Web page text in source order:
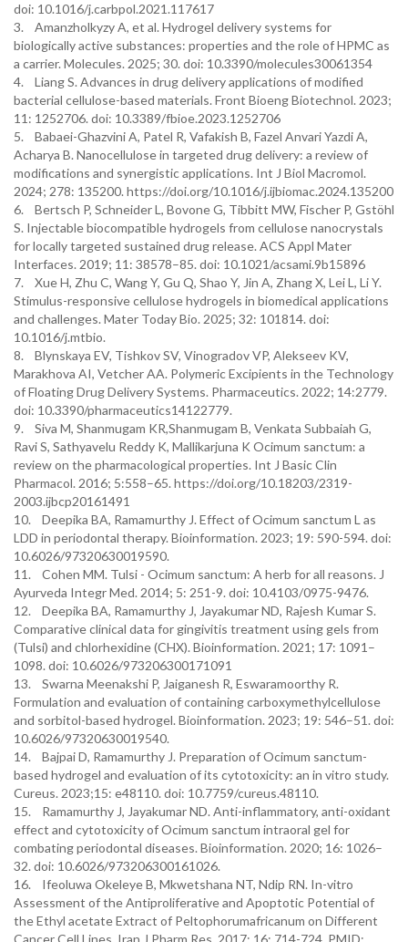
doi: 10.1016/j.carbpol.2021.117617
3. Amanzholkyzy A, et al. Hydrogel delivery systems for
biologically active substances: properties and the role of HPMC as
a carrier. Molecules. 2025; 30. doi: 10.3390/molecules30061354
4. Liang S. Advances in drug delivery applications of modified
bacterial cellulose-based materials. Front Bioeng Biotechnol. 2023;
11: 1252706. doi: 10.3389/fbioe.2023.1252706
5. Babaei-Ghazvini A, Patel R, Vafakish B, Fazel Anvari Yazdi A,
Acharya B. Nanocellulose in targeted drug delivery: a review of
modifications and synergistic applications. Int J Biol Macromol.
2024; 278: 135200. https://doi.org/10.1016/j.ijbiomac.2024.135200
6. Bertsch P, Schneider L, Bovone G, Tibbitt MW, Fischer P, Gstöhl
S. Injectable biocompatible hydrogels from cellulose nanocrystals
for locally targeted sustained drug release. ACS Appl Mater
Interfaces. 2019; 11: 38578–85. doi: 10.1021/acsami.9b15896
7. Xue H, Zhu C, Wang Y, Gu Q, Shao Y, Jin A, Zhang X, Lei L, Li Y.
Stimulus-responsive cellulose hydrogels in biomedical applications
and challenges. Mater Today Bio. 2025; 32: 101814. doi:
10.1016/j.mtbio.
8. Blynskaya EV, Tishkov SV, Vinogradov VP, Alekseev KV,
Marakhova AI, Vetcher AA. Polymeric Excipients in the Technology
of Floating Drug Delivery Systems. Pharmaceutics. 2022; 14:2779.
doi: 10.3390/pharmaceutics14122779.
9. Siva M, Shanmugam KR,Shanmugam B, Venkata Subbaiah G,
Ravi S, Sathyavelu Reddy K, Mallikarjuna K Ocimum sanctum: a
review on the pharmacological properties. Int J Basic Clin
Pharmacol. 2016; 5:558–65. https://doi.org/10.18203/2319-
2003.ijbcp20161491
10. Deepika BA, Ramamurthy J. Effect of Ocimum sanctum L as
LDD in periodontal therapy. Bioinformation. 2023; 19: 590-594. doi:
10.6026/97320630019590.
11. Cohen MM. Tulsi - Ocimum sanctum: A herb for all reasons. J
Ayurveda Integr Med. 2014; 5: 251-9. doi: 10.4103/0975-9476.
12. Deepika BA, Ramamurthy J, Jayakumar ND, Rajesh Kumar S.
Comparative clinical data for gingivitis treatment using gels from
(Tulsi) and chlorhexidine (CHX). Bioinformation. 2021; 17: 1091–
1098. doi: 10.6026/973206300171091
13. Swarna Meenakshi P, Jaiganesh R, Eswaramoorthy R.
Formulation and evaluation of containing carboxymethylcellulose
and sorbitol-based hydrogel. Bioinformation. 2023; 19: 546–51. doi:
10.6026/97320630019540.
14. Bajpai D, Ramamurthy J. Preparation of Ocimum sanctum-
based hydrogel and evaluation of its cytotoxicity: an in vitro study.
Cureus. 2023;15: e48110. doi: 10.7759/cureus.48110.
15. Ramamurthy J, Jayakumar ND. Anti-inflammatory, anti-oxidant
effect and cytotoxicity of Ocimum sanctum intraoral gel for
combating periodontal diseases. Bioinformation. 2020; 16: 1026–
32. doi: 10.6026/973206300161026.
16. Ifeoluwa Okeleye B, Mkwetshana NT, Ndip RN. In-vitro
Assessment of the Antiproliferative and Apoptotic Potential of
the Ethyl acetate Extract of Peltophorumafricanum on Different
Cancer Cell Lines. Iran J Pharm Res. 2017; 16: 714-724. PMID: